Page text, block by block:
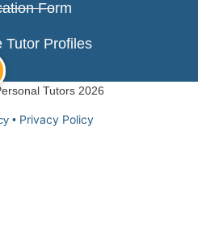
Form
Tutor Profiles
Tutors 2026
• Privacy Policy